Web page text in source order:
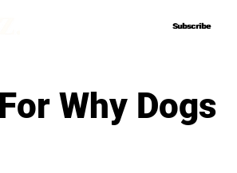
Subscribe
Subscribe
Why Dogs